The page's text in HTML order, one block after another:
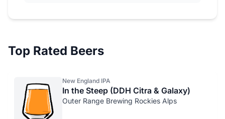
Top Rated Beers
New England IPA
In the Steep (DDH Citra & Galaxy)
Outer Range Brewing Rockies Alps